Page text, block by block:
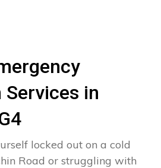
in
locked out on a cold
Road or struggling with